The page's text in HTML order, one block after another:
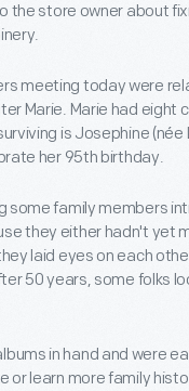
the store owner about
meeting today were
Marie. Marie had eight
is Josephine (née
her 95th birthday.
some family members
they either hadn't yet
laid eyes on each
50 years, some folks
in hand and were
or learn more family